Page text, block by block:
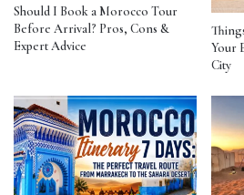
Should I Book a Morocco Tour
Before Arrival? Pros, Cons &
Expert Advice
Your
City